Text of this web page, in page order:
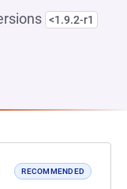
<1.9.2-r1
RECOMMENDED